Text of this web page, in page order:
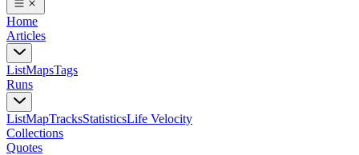
Home
Articles
ListMapsTags
Runs
ListMapTracksStatisticsLife Velocity
Collections
Quotes